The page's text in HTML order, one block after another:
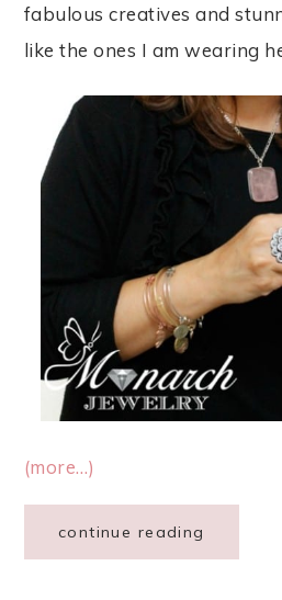
fabulous creatives and
like the ones I am wearing
(more…)
continue reading